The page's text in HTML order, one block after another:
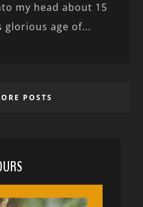
my head about 15
glorious age of...
POSTS